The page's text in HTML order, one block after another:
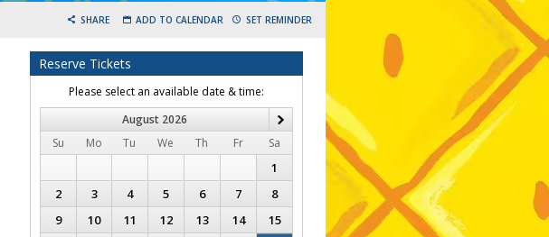
SHARE ADD TO CALENDAR SET REMINDER
Reserve Tickets
Please select an available date & time:
August 2026
Su
Mo Tu We Th Fr Sa
1
2
3 4 5 6 7
8
9
10 11 12 13 14
15